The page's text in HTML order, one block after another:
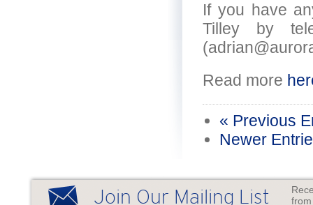
If you have
Tilley by
Read more
« Previous
Newer
Join Our Mailing List